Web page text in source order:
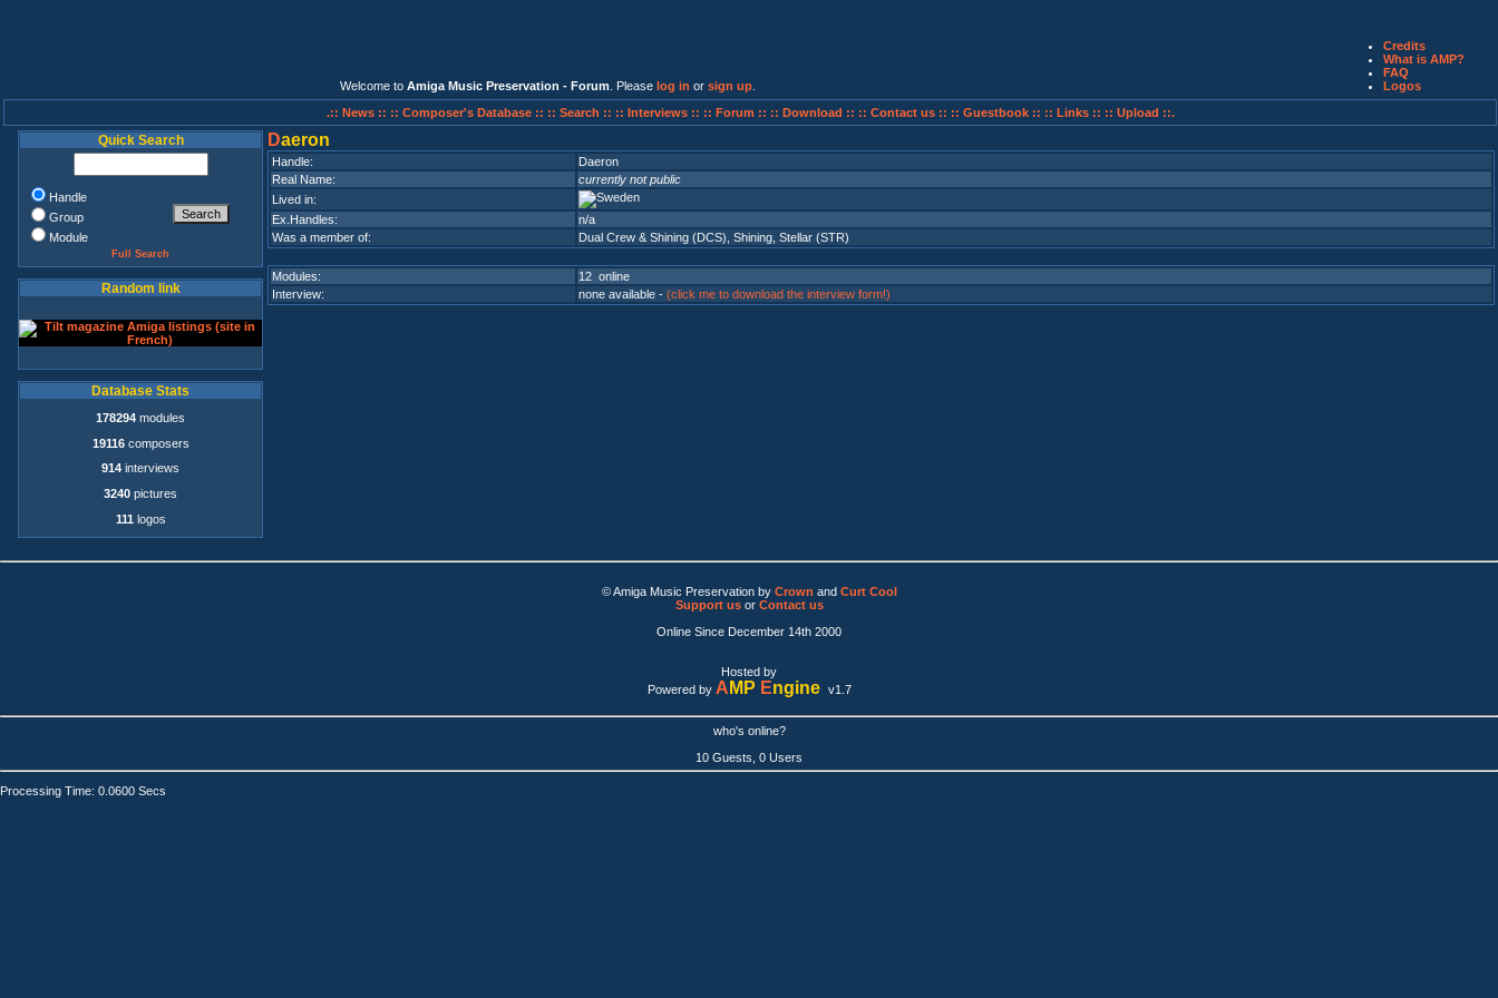
Welcome to Amiga Music Preservation - Forum . Please log in or sign up
Credits
What is AMP?
FAQ
Logos
.:: News :: :: Composer's Database :: :: Search :: :: Interviews :: :: Forum :: :: Download :: :: Contact us :: :: Guestbook :: :: Links :: :: Upload ::.
Quick Search
Handle
Group
Module
Full Search
Random link
Database Stats
178294 modules
19116composers
914 interviews
3240 pictures
111 logos
Daeron
Handle:
Daeron
Real Name:
currently not public
Lived in:
Ex.Handles:
n/a
Was a member of:
Dual Crew & Shining (DCS) Shining Stellar (STR)
Modules:
12 online
Interview:
none available - (click me to download the interview form!)
© Amiga Music Preservation by Crown and Curt Cool
Support usor Contact us
Online Since December 14th 2000
Hosted by
Powered by A MP Engine v1.7
who's online?
10 Guests, 0 Users
Processing Time: 0.0600 Secs